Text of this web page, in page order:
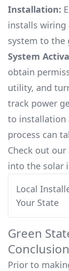
Installation:
installs wiring
system to the
System
obtain
utility, and
track power
to installation
process can
Check out
into the solar
Local
Your State
Green
Conclusion
Prior to